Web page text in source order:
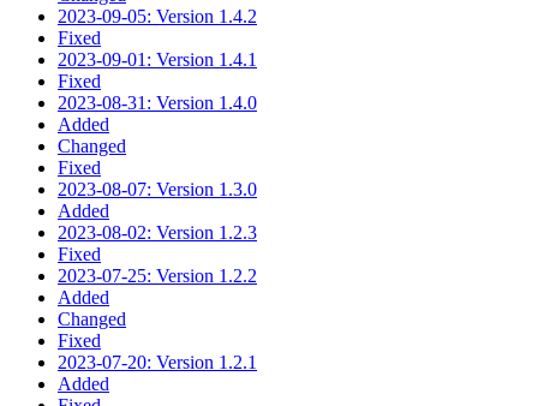
2023-09-05: Version 1.4.2
Fixed
2023-09-01: Version 1.4.1
Fixed
2023-08-31: Version 1.4.0
Added
Changed
Fixed
2023-08-07: Version 1.3.0
Added
2023-08-02: Version 1.2.3
Fixed
2023-07-25: Version 1.2.2
Added
Changed
Fixed
2023-07-20: Version 1.2.1
Added